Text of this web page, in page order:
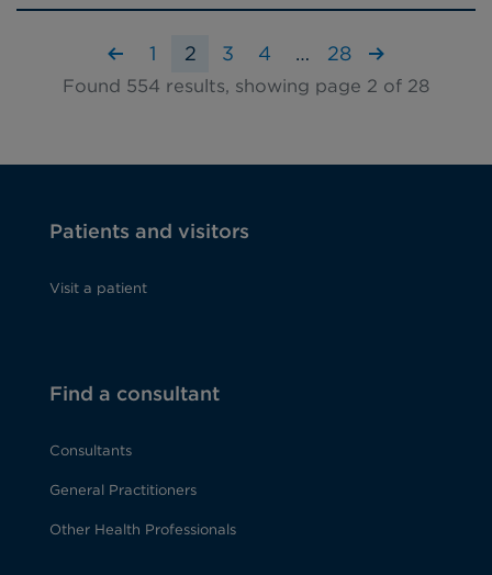
1 2 3 4 … 28
Found 554 results, showing page 2 of 28
Patients and visitors
Visit a patient
Find a consultant
Consultants
General Practitioners
Other Health Professionals